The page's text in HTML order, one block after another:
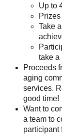
Up to
Take
take a
Proceeds
aging
services.
good time!
Want to
a team to
participant